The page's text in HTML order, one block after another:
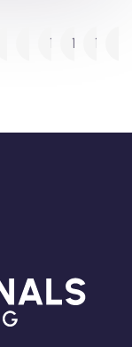
14 15 16